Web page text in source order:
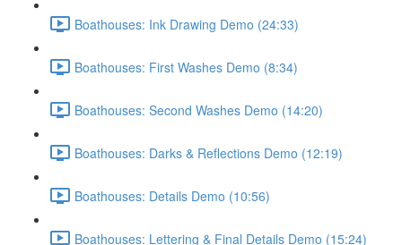
Boathouses: Ink Drawing Demo (24:33)
Boathouses: First Washes Demo (8:34)
Boathouses: Second Washes Demo (14:20)
Boathouses: Darks & Reflections Demo (12:19)
Boathouses: Details Demo (10:56)
Boathouses: Lettering & Final Details Demo (15:24)